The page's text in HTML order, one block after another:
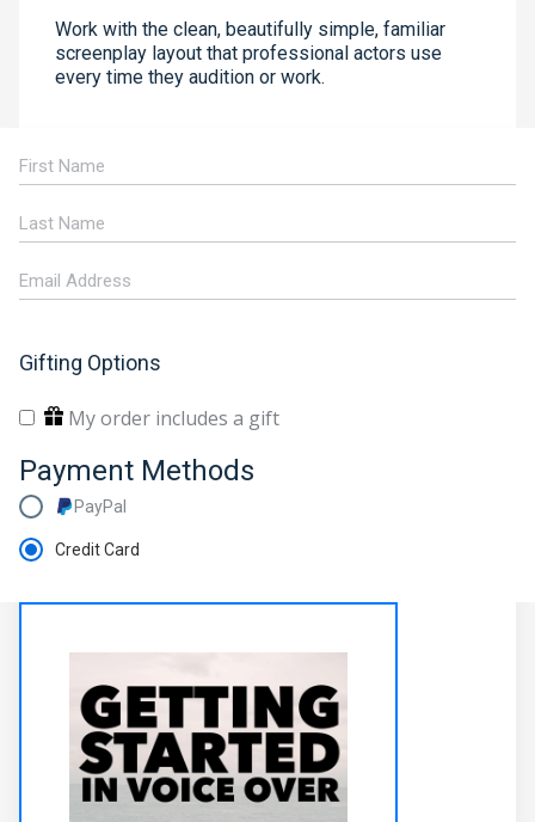
Work with the clean, beautifully simple, familiar
screenplay layout that professional actors use
every time they audition or work.
Gifting Options
My order includes a gift
Payment Methods
Credit Card
PayPal